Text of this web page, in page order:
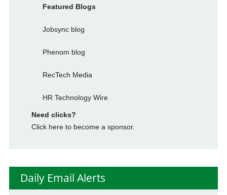
Featured Blogs
Jobsync blog
Phenom blog
RecTech Media
HR Technology Wire
Need clicks?
Click here to become a sponsor.
Daily Email Alerts